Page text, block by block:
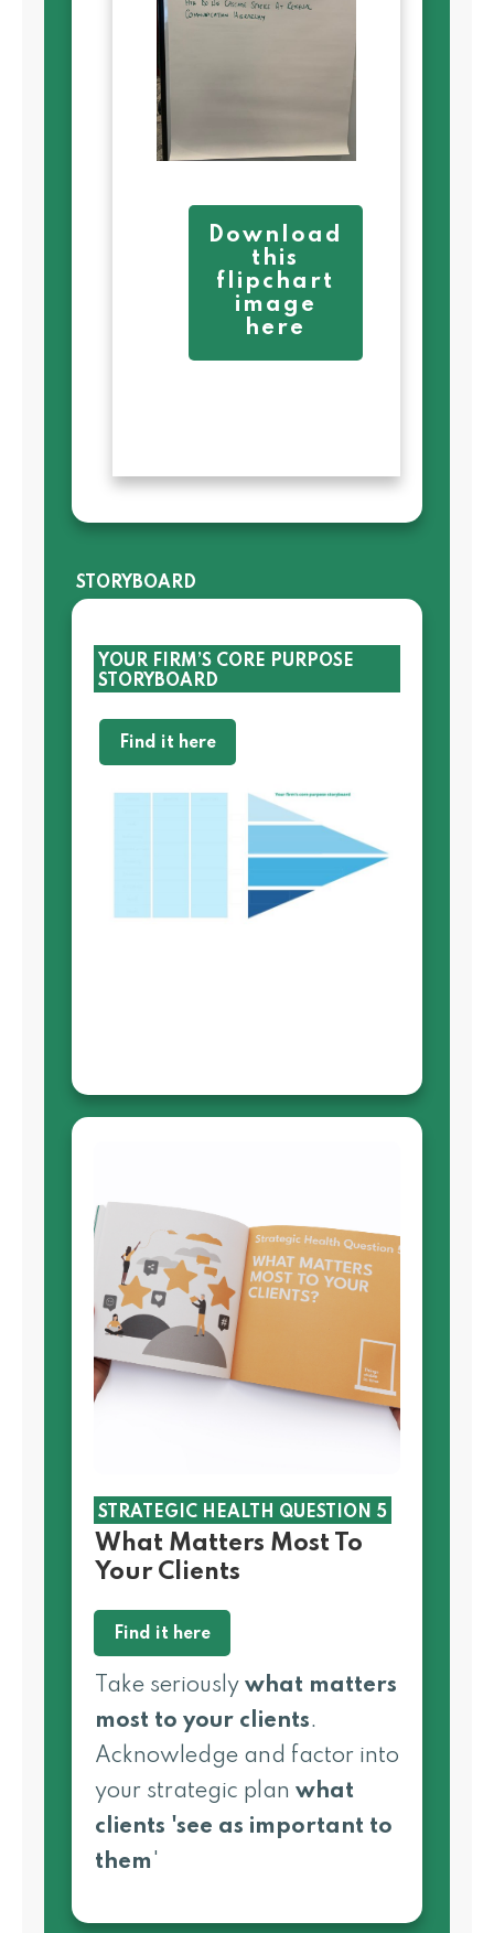
Download
this
flipchart
image
here
STORYBOARD
YOUR FIRM’S CORE PURPOSE
STORYBOARD
Find it here
STRATEGIC HEALTH QUESTION 5
What Matters Most To
Your Clients
Find it here
Take seriously what matters
most to your clients.
Acknowledge and factor into
your strategic plan what
clients 'see as important to
them